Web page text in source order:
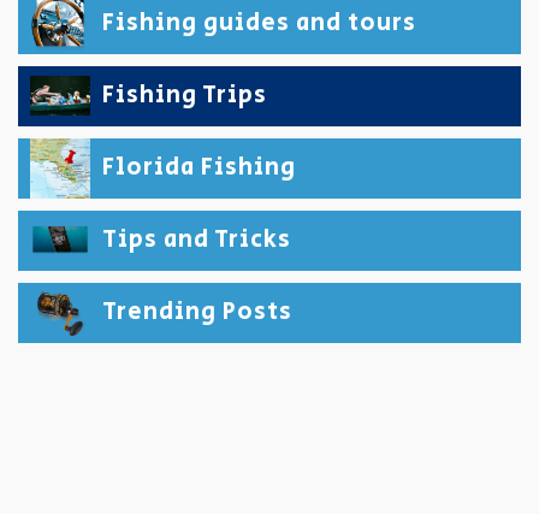
Fishing guides and tours
Fishing Trips
Florida Fishing
Tips and Tricks
Trending Posts